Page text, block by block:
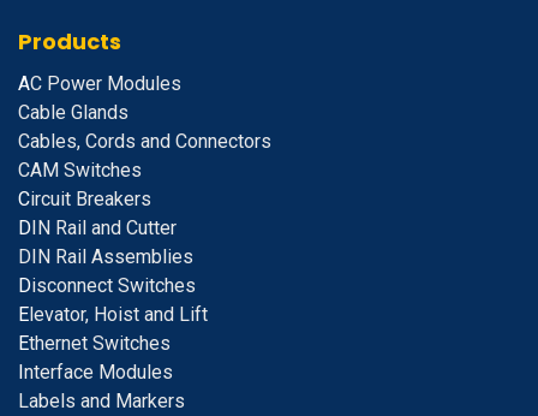
Products
AC Power Modules
Cable Glands
Cables, Cords and Connectors
CAM Switches
Circuit Breakers
DIN Rail and Cutter
DIN Rail Assemblies
Disconnect Switches
Elevator, Hoist and Lift
Ethernet Switches
Interface Modules
Labels and Markers